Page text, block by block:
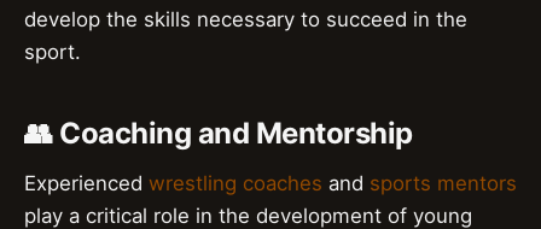
develop the skills necessary to succeed in the
sport.
👥 Coaching and Mentorship
Experienced wrestling coaches and sports mentors
play a critical role in the development of young